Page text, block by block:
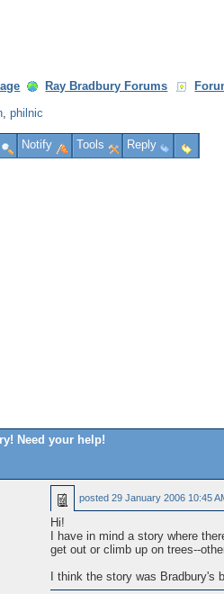
Ray Bradbury Forums
,philnic
Notify Tools Reply
Need your help!
posted 29 January 2006 10:45
Hi!
I have in mind a story where
get out or climb up on trees--
I think the story was Bradbury's